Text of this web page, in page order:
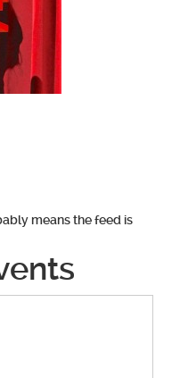
means the feed is